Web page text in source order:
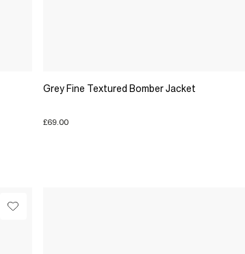
Grey Fine Textured Bomber Jacket
£69.00